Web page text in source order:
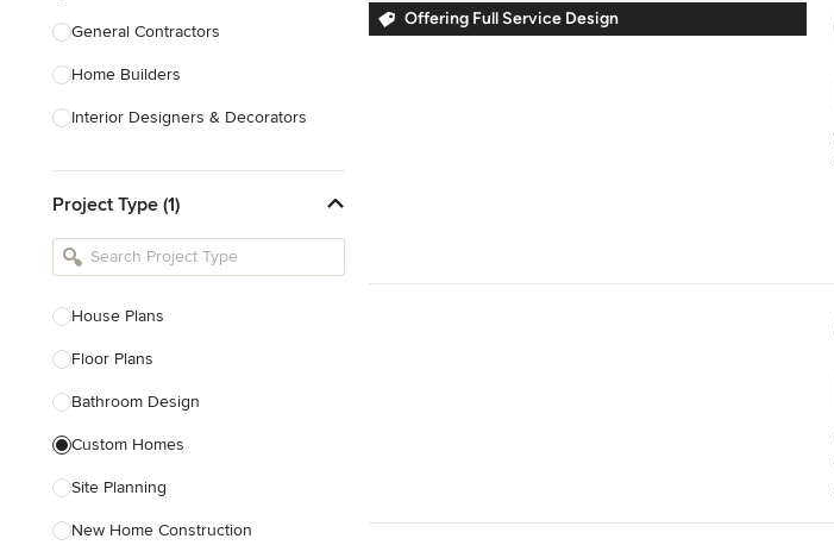
General Contractors
Home Builders
Interior Designers & Decorators
Kitchen Remodelers
Bathroom Remodelers
Designers
Landscape Contractors
Show All
Project Type (1)
House Plans
Floor Plans
Bathroom Design
Custom Homes
Site Planning
New Home Construction
Offering Full Service Design